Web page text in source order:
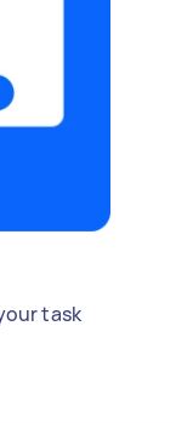
task